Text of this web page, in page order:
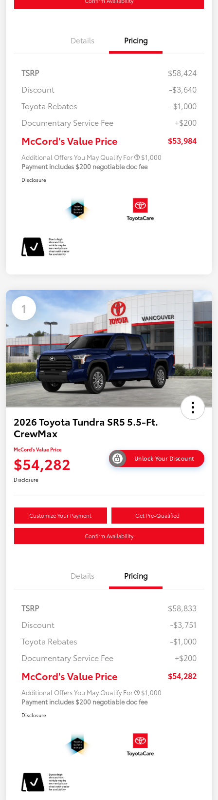
Details Pricing
TSRP
$58,424
Discount
-$3,640
Toyota Rebates
-$1,000
Documentary Service Fee
+$200
McCord's Value Price $53,984
Additional Offers You May Qualify For
$1,000
Payment includes $200 negotiable doc fee
Disclosure
1
2026 Toyota Tundra SR5 5.5-Ft.
CrewMax
McCord's Value Price
$54,282 Unlock Your Discount
Disclosure
Customize Your Payment Get Pre-Qualified
Confirm Availability
Details Pricing
TSRP
$58,833
Discount
-$3,751
Toyota Rebates
-$1,000
Documentary Service Fee
+$200
McCord's Value Price $54,282
Additional Offers You May Qualify For
$1,000
Payment includes $200 negotiable doc fee
Disclosure